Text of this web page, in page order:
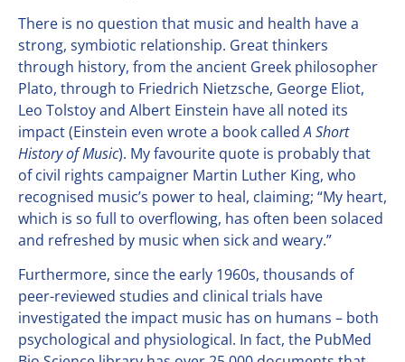
There is no question that music and health have a
strong, symbiotic relationship. Great thinkers
through history, from the ancient Greek philosopher
Plato, through to Friedrich Nietzsche, George Eliot,
Leo Tolstoy and Albert Einstein have all noted its
impact (Einstein even wrote a book calledA Short
History of Music). My favourite quote is probably that
of civil rights campaigner Martin Luther King, who
recognised music’s power to heal, claiming; “My heart,
which is so full to overflowing, has often been solaced
and refreshed by music when sick and weary.”
Furthermore, since the early 1960s, thousands of
peer-reviewed studies and clinical trials have
investigated the impact music has on humans – both
psychological and physiological. In fact, the PubMed